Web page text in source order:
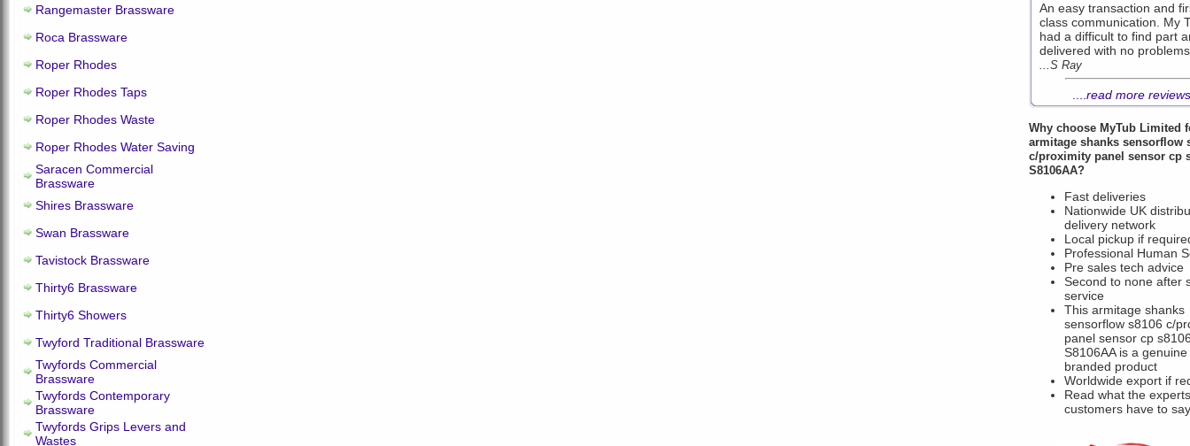
Rangemaster Brassware
Roca Brassware
Roper Rhodes
Roper Rhodes Taps
Roper Rhodes Waste
Roper Rhodes Water Saving
Saracen Commercial
Brassware
Shires Brassware
Swan Brassware
Tavistock Brassware
Thirty6 Brassware
Thirty6 Showers
Twyford Traditional Brassware
Twyfords Commercial
Brassware
Twyfords Contemporary
Brassware
Twyfords Grips Levers and
Wastes
An easy transaction and
class communication. My
had a difficult to find part
delivered with no
...S Ray
read more reviews
Why choose MyTub Limited
armitage shanks sensorflow
c/proximity panel sensor cp
S8106AA?
Fast deliveries
Nationwide UK
delivery network
Local pickup if
Professional Human
Pre sales tech advice
Second to none after
service
This armitage shanks
sensorflow s8106 c/
panel sensor cp
S8106AA is a genuine
branded product
Worldwide export if
Read what the
customers have to